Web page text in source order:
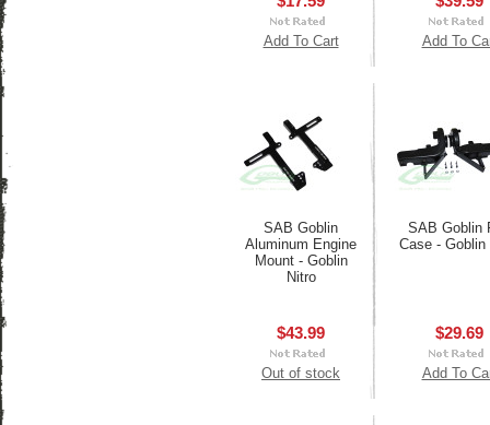
Add To Cart Add To
SAB Goblin
Aluminum Engine
Mount - Goblin
Nitro
$43.99
Out of stock
SAB Goblin
Case - Goblin
$29.69
Add To